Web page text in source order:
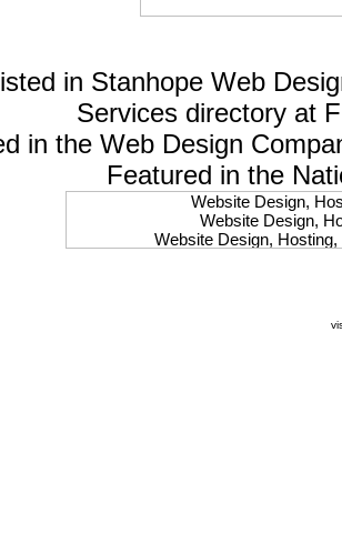
in Stanhope Web
Services directory at
in the Web Design
Featured in the
Website Design,
Website Design,
Website Design,
Website Design,